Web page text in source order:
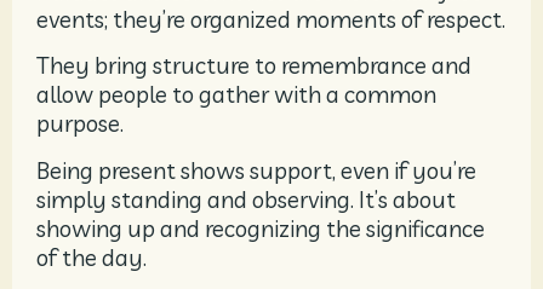
events; they’re organized moments of respect.
They bring structure to remembrance and
allow people to gather with a common
purpose.
Being present shows support, even if you’re
simply standing and observing. It’s about
showing up and recognizing the significance
of the day.